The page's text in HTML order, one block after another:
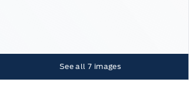
See all 7 images